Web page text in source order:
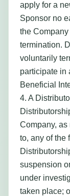
apply for a
Sponsor no
the
termination.
voluntarily
participate in
Beneficial
4. A
Company, as
to, any of the
suspension
under
taken place;